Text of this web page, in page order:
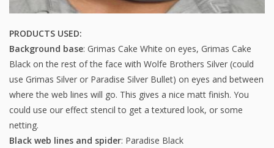
PRODUCTS USED:
Background base: Grimas Cake White on eyes, Grimas Cake
Black on the rest of the face with Wolfe Brothers Silver (could
use Grimas Silver or Paradise Silver Bullet) on eyes and between
where the web lines will go. This gives a nice matt finish. You
could use our effect stencil to get a textured look, or some
netting.
Black web lines and spider: Paradise Black